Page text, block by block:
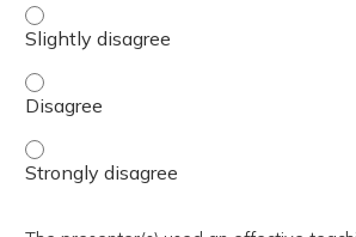
The activity presented balanced,
The activity presented balanced,
The activity presented balanced,